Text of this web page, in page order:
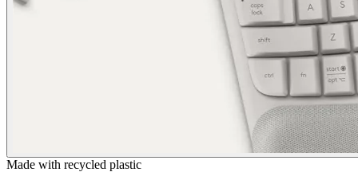
Made with recycled plastic